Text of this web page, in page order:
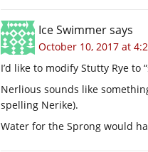
Ice Swimmersays
October 10, 2017 at
I’d like to modify Stutty Rye to
Nerlious sounds like
spelling Nerike).
Water for the Sprong would